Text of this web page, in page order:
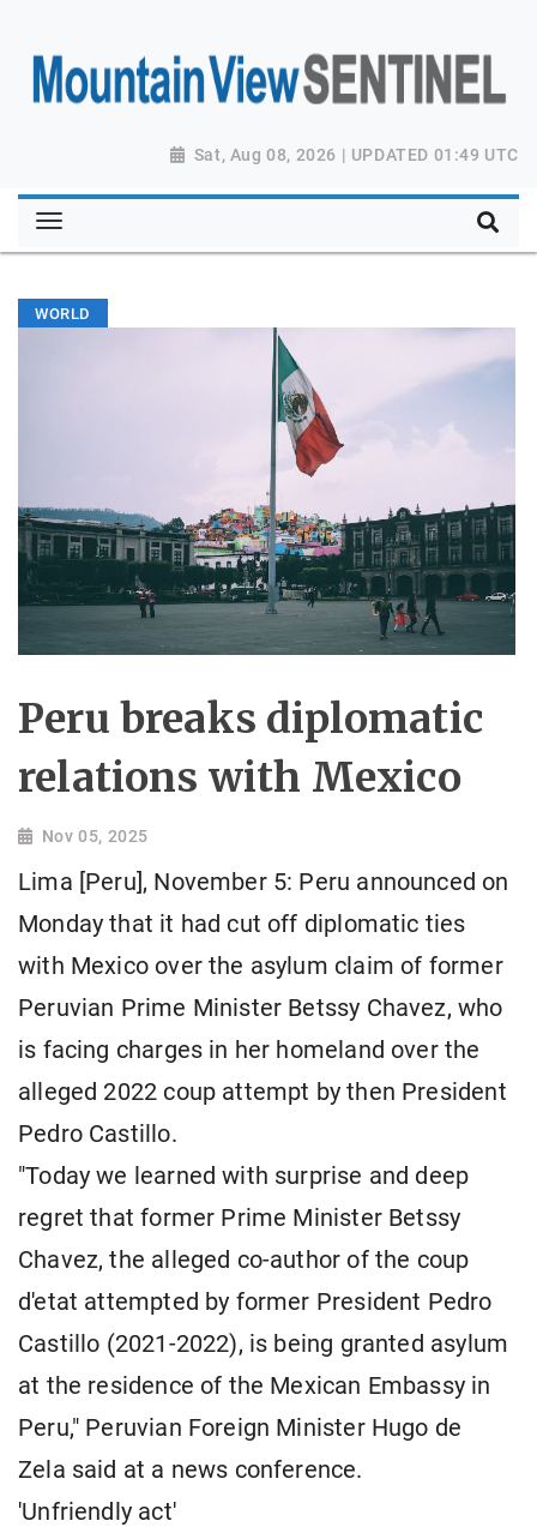
Sat, Aug 08, 2026 | UPDATED 01:49 UTC
WORLD
Peru breaks diplomatic
relations with Mexico
Nov 05, 2025
Lima [Peru], November 5: Peru announced on
Monday that it had cut off diplomatic ties
with Mexico over the asylum claim of former
Peruvian Prime Minister Betssy Chavez, who
is facing charges in her homeland over the
alleged 2022 coup attempt by then President
Pedro Castillo.
"Today we learned with surprise and deep
regret that former Prime Minister Betssy
Chavez, the alleged co-author of the coup
d'etat attempted by former President Pedro
Castillo (2021-2022), is being granted asylum
at the residence of the Mexican Embassy in
Peru," Peruvian Foreign Minister Hugo de
Zela said at a news conference.
'Unfriendly act'